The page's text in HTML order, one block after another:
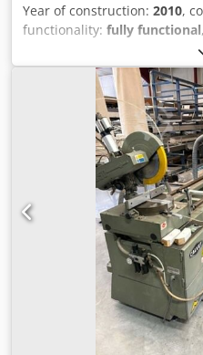
Year of construction: 2010,
functionality: fully functional
corner cleaning machine for
equipped with 2
When properly configured, it
dimensions of the
diameter blade, which
programs, the cleaning of
profiles. The Trimmer 2A
units with blades for
upper and lower units with
corners. Cleaning of both
can be completed using the
drilling/milling units for
seats. The processing units
independently via a CNC
programming and the
manual or automatic mode.